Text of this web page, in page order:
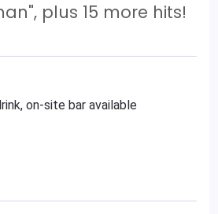
plus 15 more hits!
on-site bar available